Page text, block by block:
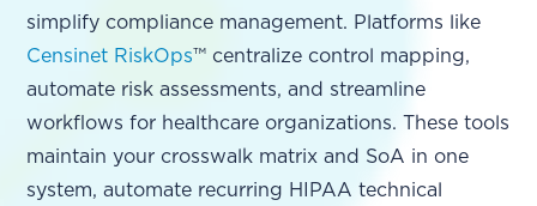
simplify compliance management. Platforms like
Censinet RiskOps™ centralize control mapping,
automate risk assessments, and streamline
workflows for healthcare organizations. These tools
maintain your crosswalk matrix and SoA in one
system, automate recurring HIPAA technical